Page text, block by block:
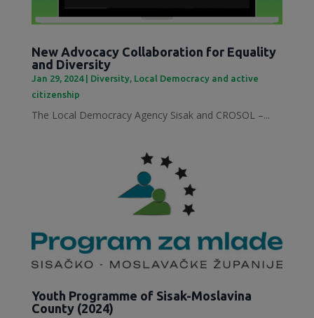
New Advocacy Collaboration for Equality
and Diversity
Jan 29, 2024| Diversity, Local Democracy and active
citizenship
The Local Democracy Agency Sisak and CROSOL –...
Youth Programme of Sisak-Moslavina
County (2024)